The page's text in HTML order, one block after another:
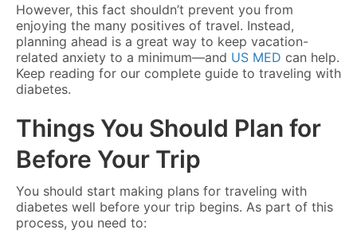
However, this fact shouldn’t prevent you from
enjoying the many positives of travel. Instead,
planning ahead is a great way to keep vacation-
related anxiety to a minimum—and US MED can help.
Keep reading for our complete guide to traveling with
diabetes.
Things You Should Plan for
Before Your Trip
You should start making plans for traveling with
diabetes well before your trip begins. As part of this
process, you need to: